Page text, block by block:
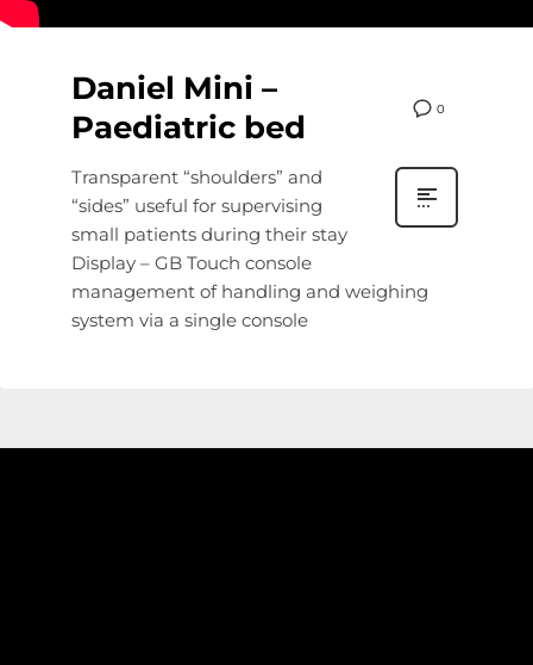
0
Daniel Mini –
Paediatric bed
Transparent “shoulders” and
“sides” useful for supervising
small patients during their stay
Display – GB Touch console
management of handling and weighing
system via a single console